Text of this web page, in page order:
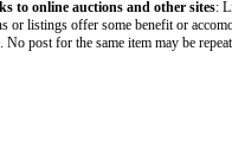
to online auctions and other sites:
listings offer some benefit or
post for the same item may be